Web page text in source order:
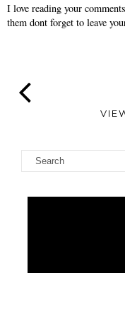
I love reading your
them dont forget to leave